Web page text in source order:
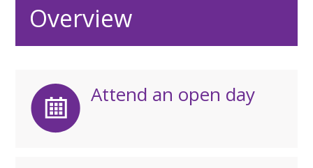
Overview
Attend an open day